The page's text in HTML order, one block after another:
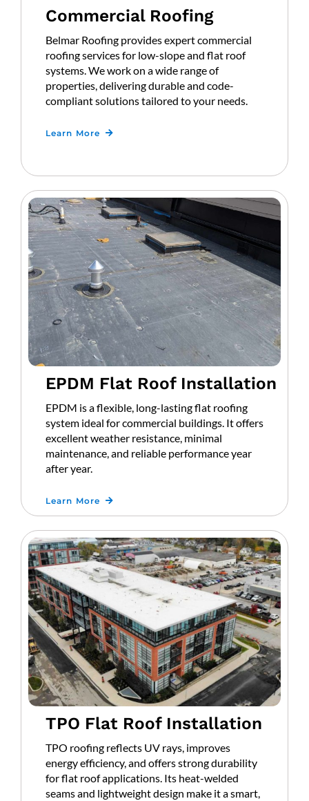
Commercial Roofing
Belmar Roofing provides expert commercial
roofing services for low-slope and flat roof
systems. We work on a wide range of
properties, delivering durable and code-
compliant solutions tailored to your needs.
Learn More
EPDM Flat Roof Installation
EPDM is a flexible, long-lasting flat roofing
system ideal for commercial buildings. It offers
excellent weather resistance, minimal
maintenance, and reliable performance year
after year.
Learn More
TPO Flat Roof Installation
TPO roofing reflects UV rays, improves
energy efficiency, and offers strong durability
for flat roof applications. Its heat-welded
seams and lightweight design make it a smart,